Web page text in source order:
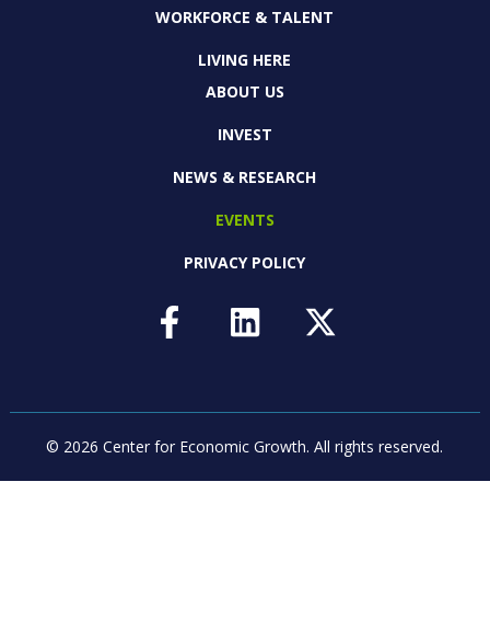
WORKFORCE & TALENT
LIVING HERE
ABOUT US
INVEST
NEWS & RESEARCH
EVENTS
PRIVACY POLICY
© 2026 Center for Economic Growth. All rights reserved.